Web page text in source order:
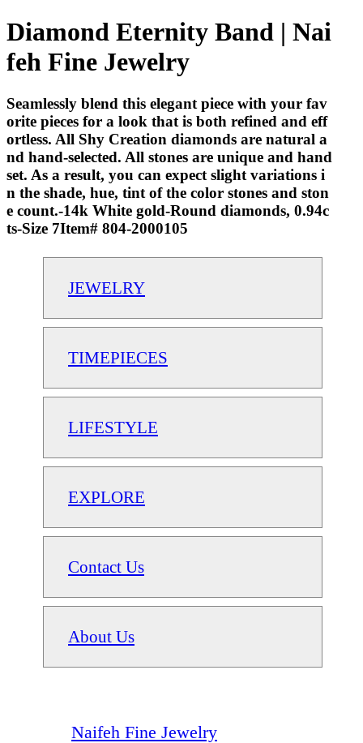
Diamond Eternity Band | Nai
feh Fine Jewelry
Seamlessly blend this elegant piece with your fav
orite pieces for a look that is both refined and eff
ortless. All Shy Creation diamonds are natural a
nd hand-selected. All stones are unique and hand
set. As a result, you can expect slight variations i
n the shade, hue, tint of the color stones and ston
e count.-14k White gold-Round diamonds, 0.94c
ts-Size 7Item# 804-2000105
JEWELRY
TIMEPIECES
LIFESTYLE
EXPLORE
Contact Us
About Us
Naifeh Fine Jewelry